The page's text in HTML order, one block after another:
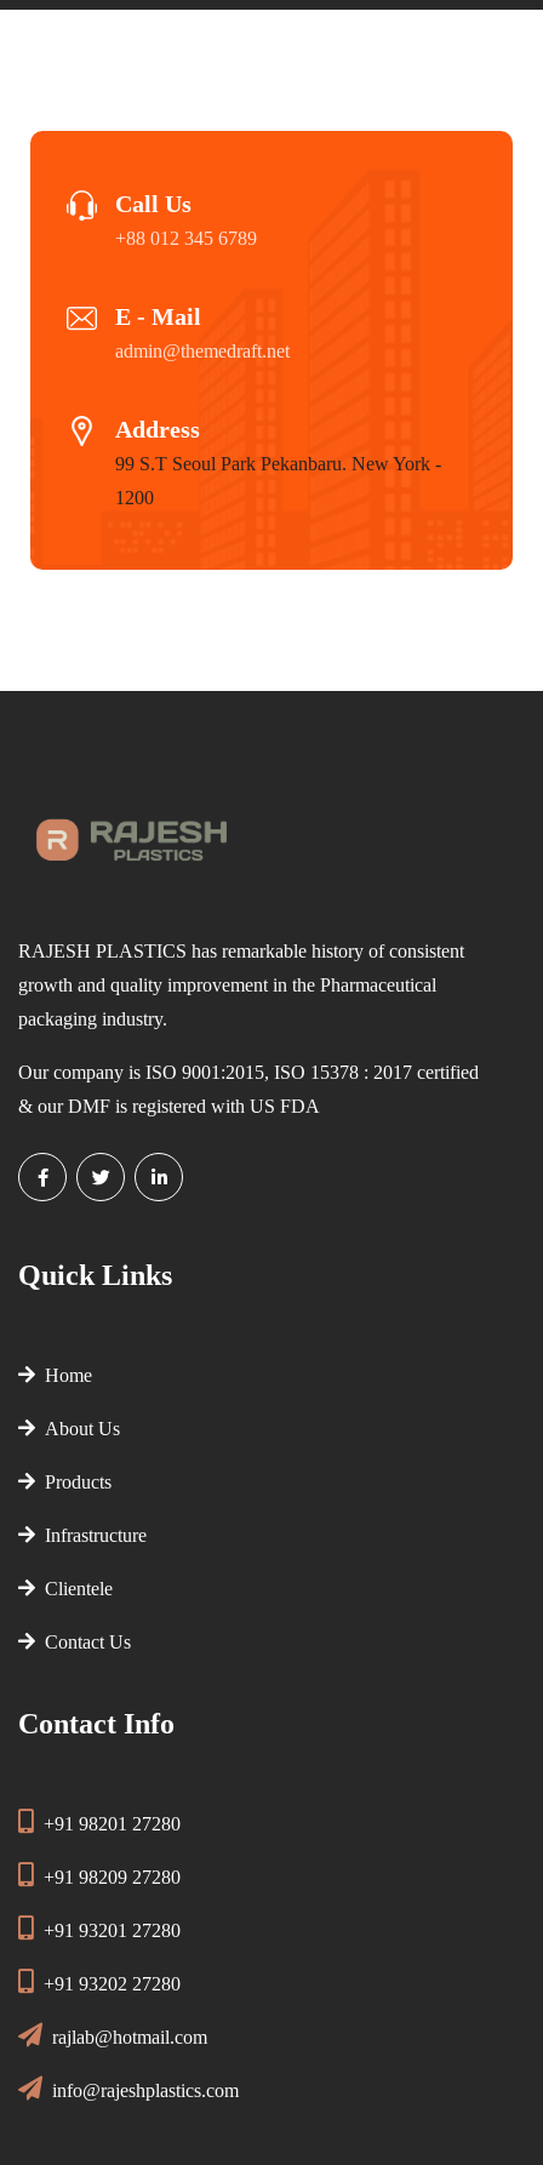
Call Us
+88 012 345 6789
E - Mail
admin@themedraft.net
Address
99 S.T Seoul Park Pekanbaru. New York -
1200
RAJESH PLASTICS has remarkable history of consistent
growth and quality improvement in the Pharmaceutical
packaging industry.
Our company is ISO 9001:2015, ISO 15378 : 2017 certified
& our DMF is registered with US FDA
Quick Links
Home
About Us
Products
Infrastructure
Clientele
Contact Us
Contact Info
+91 98201 27280
+91 98209 27280
+91 93201 27280
+91 93202 27280
rajlab@hotmail.com
info@rajeshplastics.com